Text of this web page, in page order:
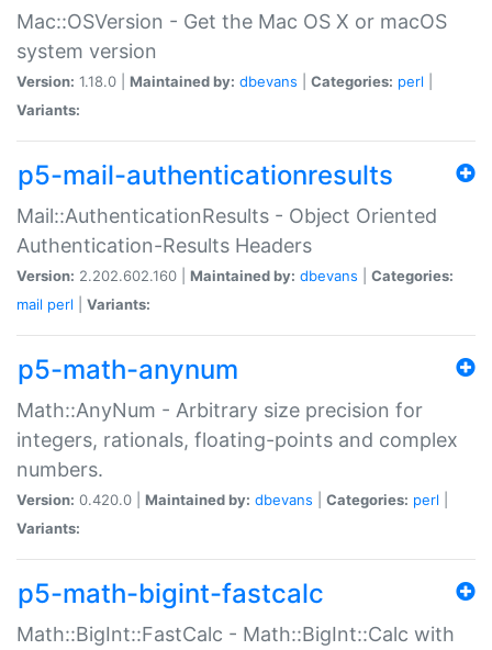
Mac::OSVersion - Get the Mac OS X or macOS
system version
Version: 1.18.0 | Maintained by: dbevans Categories: perl
Variants:
p5-mail-authenticationresults
Mail::AuthenticationResults - Object Oriented
Authentication-Results Headers
Version: 2.202.602.160 | Maintained by: dbevans
Categories:
mail perl Variants:
p5-math-anynum
Math::AnyNum - Arbitrary size precision for
integers, rationals, floating-points and complex
numbers.
Version: 0.420.0 | Maintained by: dbevans Categories: perl
Variants:
p5-math-bigint-fastcalc
Math::BigInt::FastCalc - Math::BigInt::Calc with